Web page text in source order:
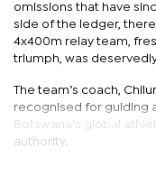
omissions that have
side of the ledger, there
4x400m relay team,
triumph, was
The team’s coach,
recognised for guiding
Botswana’s global
authority.